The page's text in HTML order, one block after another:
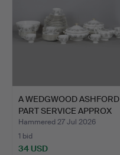
A WEDGWOOD ASHFORD
PART SERVICE APPROX
48+…
Hammered 27 Jul 2026
1 bid
34 USD